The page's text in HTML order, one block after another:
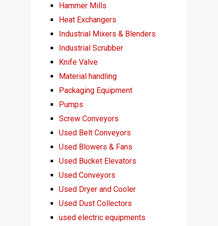
Hammer Mills
Heat Exchangers
Industrial Mixers & Blenders
Industrial Scrubber
Knife Valve
Material handling
Packaging Equipment
Pumps
Screw Conveyors
Used Belt Conveyors
Used Blowers & Fans
Used Bucket Elevators
Used Conveyors
Used Dryer and Cooler
Used Dust Collectors
used electric equipments